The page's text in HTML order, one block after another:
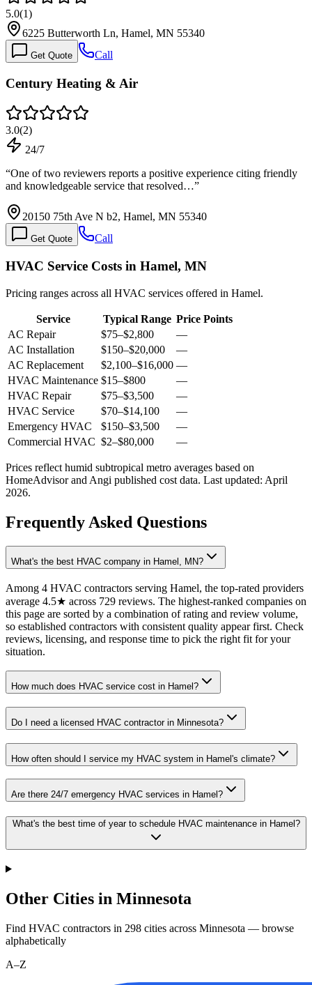
5.0(1)
6225 Butterworth Ln, Hamel, MN 55340
Get Quote Call
Century Heating & Air
3.0(2)
24/7
“One of two reviewers reports a positive experience citing friendly
and knowledgeable service that resolved…”
20150 75th Ave N b2, Hamel, MN 55340
Get Quote Call
HVAC Service Costs in Hamel, MN
Pricing ranges across all HVAC services offered in Hamel.
Service Typical Range Price Points
AC Repair
$75–$2,800
—
AC Installation
$150–$20,000
—
AC Replacement
$2,100–$16,000 —
HVAC Maintenance $15–$800
—
HVAC Repair
$75–$3,500
—
HVAC Service
$70–$14,100
—
Emergency HVAC
$150–$3,500
—
Commercial HVAC $2–$80,000 —
Prices reflect humid subtropical metro averages based on
HomeAdvisor and Angi published cost data. Last updated: April
2026.
Frequently Asked Questions
What's the best HVAC company in Hamel, MN?
Among 4 HVAC contractors serving Hamel, the top-rated providers
average 4.5★ across 729 reviews. The highest-ranked companies on
this page are sorted by a combination of rating and review volume,
so established contractors with consistent quality appear first. Check
reviews, licensing, and response time to pick the right fit for your
situation.
How much does HVAC service cost in Hamel?
Do I need a licensed HVAC contractor in Minnesota?
How often should I service my HVAC system in Hamel's climate?
Are there 24/7 emergency HVAC services in Hamel?
What's the best time of year to schedule HVAC maintenance in Hamel?
Other Cities in Minnesota
Find HVAC contractors in 298 cities across Minnesota — browse
alphabetically
A–Z